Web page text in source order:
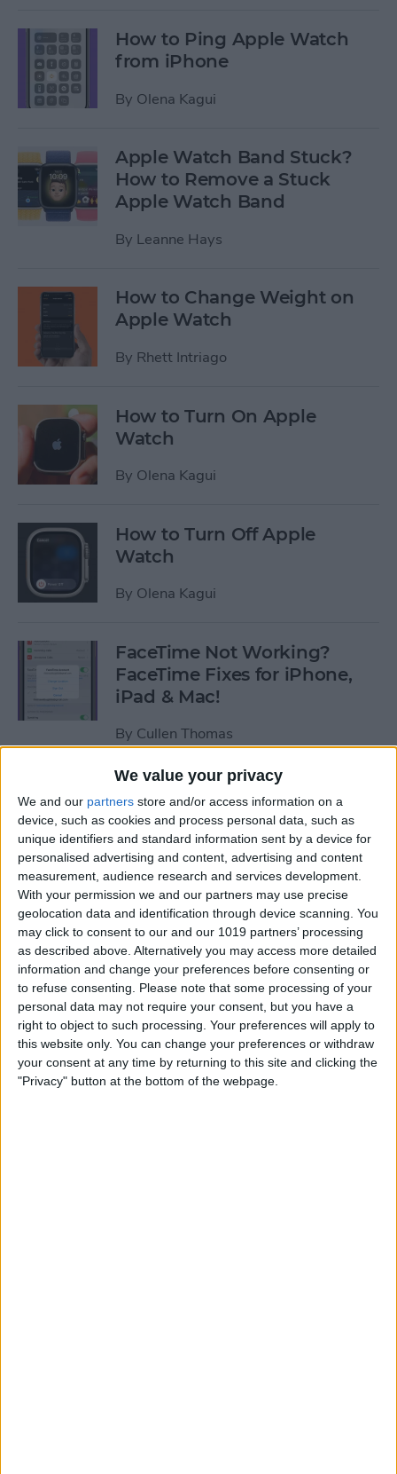
We value your privacy
We and our partners store and/or access information on a
device, such as cookies and process personal data, such as
unique identifiers and standard information sent by a device for
personalised advertising and content, advertising and content
measurement, audience research and services development.
With your permission we and our partners may use precise
geolocation data and identification through device scanning. You
may click to consent to our and our 1019 partners’ processing
as described above. Alternatively you may access more detailed
information and change your preferences before consenting or
to refuse consenting.
Please note that some processing of your
personal data may not require your consent, but you have a
right to object to such processing. Your preferences will apply to
this website only. You can change your preferences or withdraw
your consent at any time by returning to this site and clicking the
"Privacy" button at the bottom of the webpage.
How to Ping Apple Watch
from iPhone
By Olena Kagui
Apple Watch Band Stuck?
How to Remove a Stuck
Apple Watch Band
By Leanne Hays
How to Change Weight on
Apple Watch
By Rhett Intriago
How to Turn On Apple
Watch
By Olena Kagui
How to Turn Off Apple
Watch
By Olena Kagui
FaceTime Not Working?
FaceTime Fixes for iPhone,
iPad & Mac!
By Cullen Thomas
Hack Aging & Stay Healthy
with Apple
ByMichael Schill
How to Check Your iPhone
Battery Level on Your Apple
Watch
By Leanne Hays
iView: iPhone, Apple Watch,
AirTags & Alzheimer’s